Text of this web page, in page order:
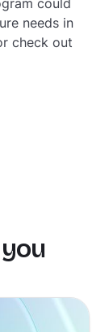
needs in
check out